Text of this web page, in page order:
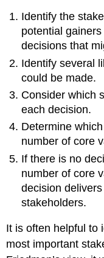
Identify the
potential
decisions that
Identify several
could be made.
Consider which
each decision.
Determine
number of core
If there is no
number of core
decision
stakeholders.
It is often helpful to
most important